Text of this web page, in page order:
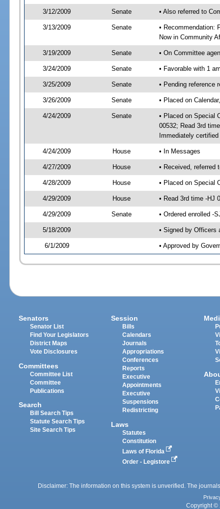
3/12/2009 Senate • Also referred to
3/13/2009 Senate
• Recommendation:
Now in Community
3/19/2009 Senate • On Committee
3/24/2009 Senate • Favorable with 1
3/25/2009 Senate • Pending reference
3/26/2009 Senate • Placed on
4/24/2009 Senate
• Placed on Special
00532; Read 3rd
Immediately
4/24/2009 House • In Messages
4/27/2009 House • Received, referred
4/28/2009 House • Placed on Special
4/29/2009 House • Read 3rd time -HJ
4/29/2009 Senate • Ordered enrolled -
5/18/2009 • Signed by Officers
6/1/2009 • Approved by
Senators
Senator List
Find Your Legislators
District Maps
Vote Disclosures
Committees
Committee List
Committee
Publications
Search
Bill Search Tips
Statute Search Tips
Site Search Tips
Session
Bills
Calendars
Journals
Appropriations
Conferences
Reports
Executive
Appointments
Executive
Suspensions
Redistricting
Laws
Statutes
Constitution
Laws of Florida
Order - Legistore
Disclaimer: The information on this system is unverified. The
Copyright ©